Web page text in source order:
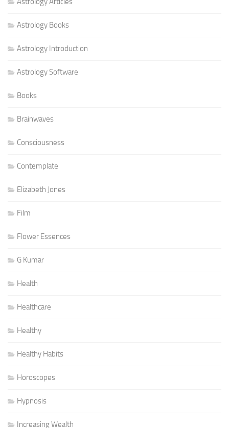
Astrology Books
Astrology Introduction
Astrology Software
Books
Brainwaves
Consciousness
Contemplate
Elizabeth Jones
Film
Flower Essences
G Kumar
Health
Healthcare
Healthy
Healthy Habits
Horoscopes
Hypnosis
Increasing Wealth